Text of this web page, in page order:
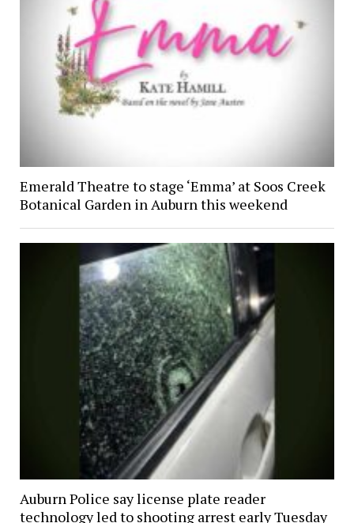
Emerald Theatre to stage ‘Emma’ at Soos Creek
Botanical Garden in Auburn this weekend
Auburn Police say license plate reader
technology led to shooting arrest early Tuesday